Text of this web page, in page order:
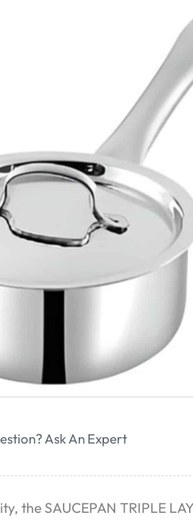
Ask An Expert
the SAUCEPAN TRIPLE